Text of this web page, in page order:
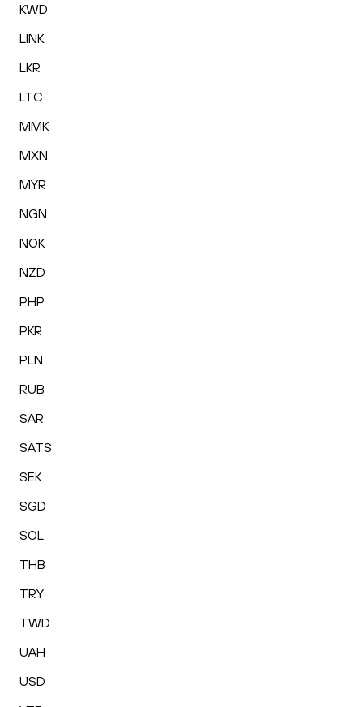
KWD
LINK
LKR
LTC
MMK
MXN
MYR
NGN
NOK
NZD
PHP
PKR
PLN
RUB
SAR
SATS
SEK
SGD
SOL
THB
TRY
TWD
UAH
USD